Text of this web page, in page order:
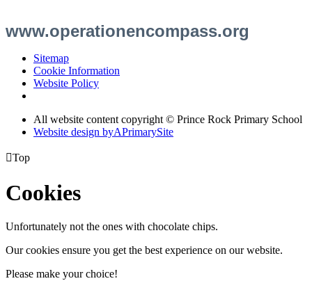
www.operationencompass.org
Sitemap
Cookie Information
Website Policy
All website content copyright © Prince Rock Primary School
Website design byAPrimarySite
Top
Cookies
Unfortunately not the ones with chocolate chips.
Our cookies ensure you get the best experience on our website.
Please make your choice!